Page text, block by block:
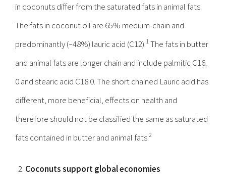
in coconuts differ from the saturated fats in animal fats.
The fats in coconut oil are 65% medium-chain and
predominantly (~48%) lauric acid (C12).1 The fats in butter
and animal fats are longer chain and include palmitic C16.
0 and stearic acid C18.0. The short chained Lauric acid has
different, more beneficial, effects on health and
therefore should not be classified the same as saturated
fats contained in butter and animal fats.2
Coconuts support global economies